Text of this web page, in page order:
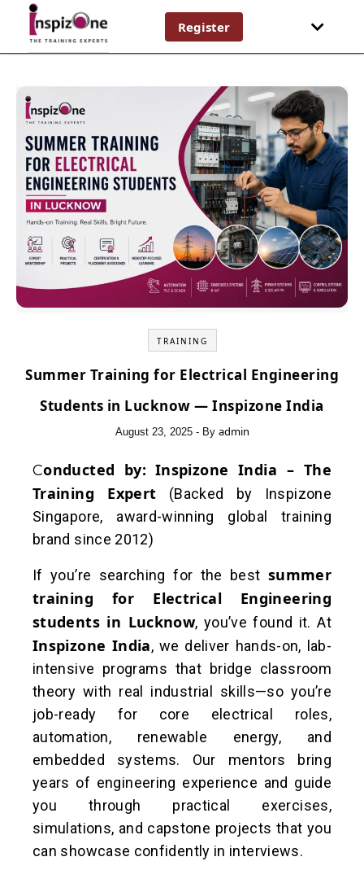
Register
TRAINING
Summer Training for Electrical Engineering
Students in Lucknow — Inspizone India
August 23, 2025 - By admin
Conducted by: Inspizone India – The
Training Expert (Backed by Inspizone
Singapore, award-winning global training
brand since 2012)
If you’re searching for the best summer
training for Electrical Engineering
students in Lucknow, you’ve found it. At
Inspizone India, we deliver hands-on, lab-
intensive programs that bridge classroom
theory with real industrial skills—so you’re
job-ready for core electrical roles,
automation, renewable energy, and
embedded systems. Our mentors bring
years of engineering experience and guide
you through practical exercises,
simulations, and capstone projects that you
can showcase confidently in interviews.